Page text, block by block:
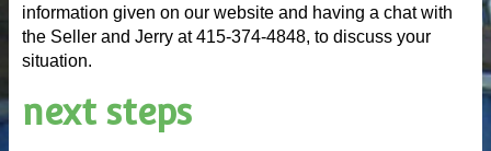
information given on our website and having a chat with
the Seller and Jerry at 415-374-4848, to discuss your
situation.
next steps